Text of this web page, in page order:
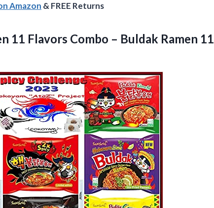
Amazon & FREE Returns
11 Flavors Combo – Buldak Ramen 11